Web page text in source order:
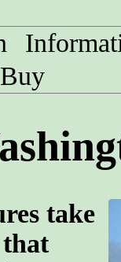
Buy
take